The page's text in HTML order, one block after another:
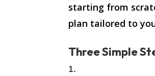
starting from
plan tailored to
Three Simple